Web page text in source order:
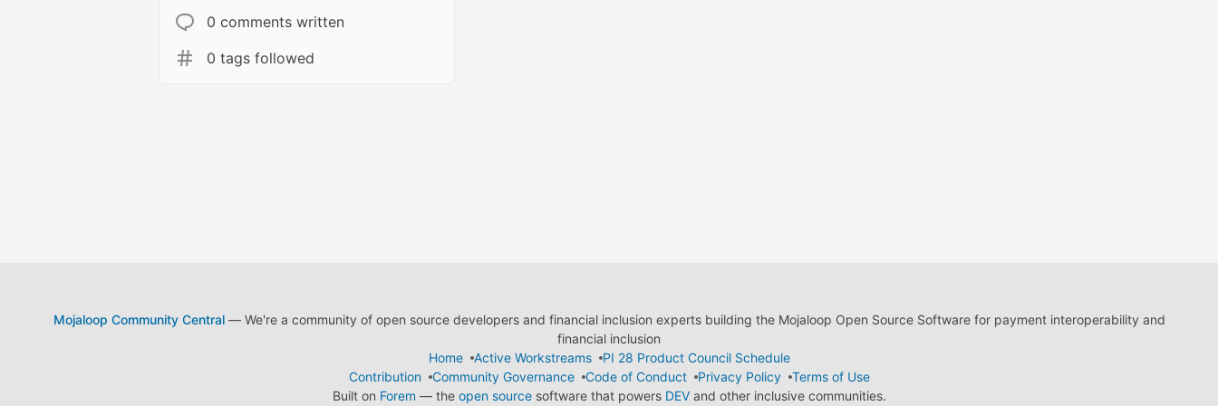
0 comments written
0 tags followed
Mojaloop Community Central— We're a community of open source developers and financial inclusion experts building the Mojaloop Open Source Software for payment interoperability and
financial inclusion
Home
Active Workstreams
PI 28 Product Council Schedule
Contribution
Community Governance Code of Conduct Privacy Policy
Terms of Use
Built on Forem — the open sourcesoftware that powers DEVand other inclusive communities.